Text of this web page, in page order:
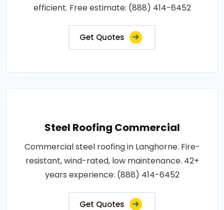
efficient. Free estimate: (888) 414-6452
Get Quotes
Steel Roofing Commercial
Commercial steel roofing in Langhorne. Fire-
resistant, wind-rated, low maintenance. 42+
years experience: (888) 414-6452
Get Quotes